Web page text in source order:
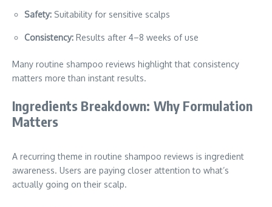
Safety: Suitability for sensitive scalps
Consistency: Results after 4–8 weeks of use
Many routine shampoo reviews highlight that consistency
matters more than instant results.
Ingredients Breakdown: Why Formulation
Matters
A recurring theme in routine shampoo reviews is ingredient
awareness. Users are paying closer attention to what’s
actually going on their scalp.